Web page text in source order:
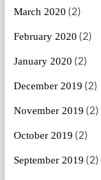
March 2020 (2)
February 2020 (2)
January 2020 (2)
December 2019 (2)
November 2019 (2)
October 2019 (2)
September 2019 (2)